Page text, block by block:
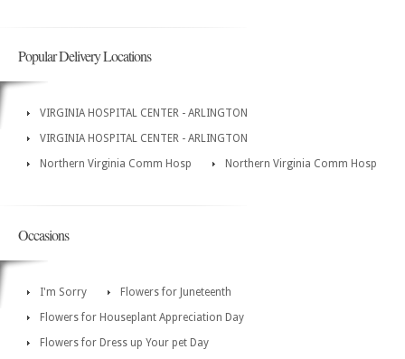
Popular Delivery Locations
VIRGINIA HOSPITAL CENTER - ARLINGTON
VIRGINIA HOSPITAL CENTER - ARLINGTON
Northern Virginia Comm Hosp
Northern Virginia Comm Hosp
Occasions
I'm Sorry
Flowers for Juneteenth
Flowers for Houseplant Appreciation Day
Flowers for Dress up Your pet Day